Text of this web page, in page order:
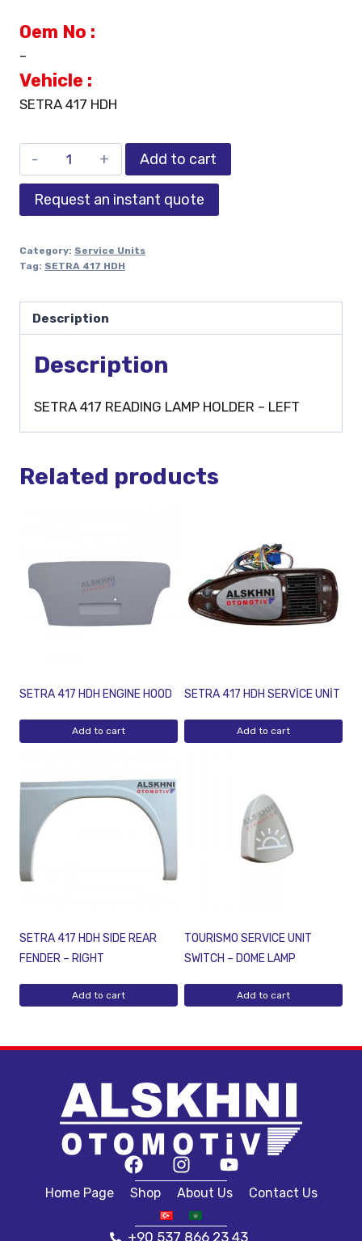
Oem No :
–
Vehicle :
SETRA 417 HDH
Add to cart
Request an instant quote
Category: Service Units
Tag: SETRA 417 HDH
Description
Description
SETRA 417 READING LAMP HOLDER – LEFT
Related products
SETRA 417 HDH ENGINE HOOD
Add to cart
SETRA 417 HDH SERVİCE UNİT
Add to cart
SETRA 417 HDH SIDE REAR
FENDER – RIGHT
Add to cart
TOURISMO SERVICE UNIT
SWITCH – DOME LAMP
Add to cart
Home Page Shop About Us Contact Us
+90 537 866 23 43